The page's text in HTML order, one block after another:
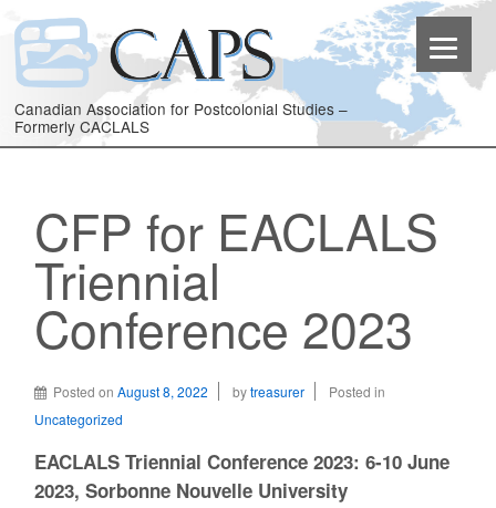
Canadian Association for Postcolonial Studies –
Formerly CACLALS
CFP for EACLALS
Triennial
Conference 2023
Posted onAugust 8, 2022 bytreasurer
Posted in
Uncategorized
EACLALS Triennial Conference 2023: 6-10 June
2023, Sorbonne Nouvelle University